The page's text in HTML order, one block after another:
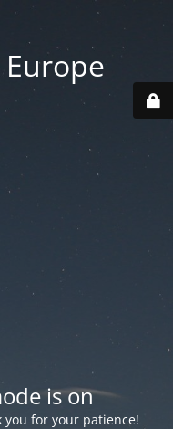
is on
you for your patience!